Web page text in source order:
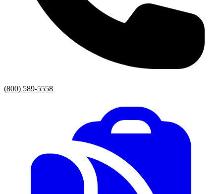
(800) 589-5558